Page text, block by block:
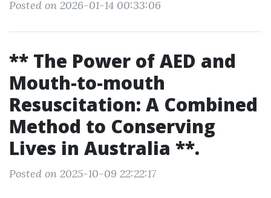
Posted on 2026-01-14 00:33:06
** The Power of AED and
Mouth-to-mouth
Resuscitation: A Combined
Method to Conserving
Lives in Australia **.
Posted on 2025-10-09 22:22:17